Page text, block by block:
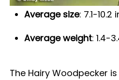
Average size: 7.1-
Average weight: 1.4-
The Hairy Woodpecker